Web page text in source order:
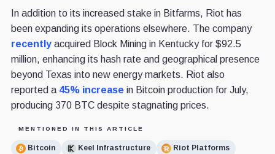
In addition to its increased stake in Bitfarms, Riot has
been expanding its operations elsewhere. The company
recentlyacquired Block Mining in Kentucky for $92.5
million, enhancing its hash rate and geographical presence
beyond Texas into new energy markets. Riot also
reported a 45% increase in Bitcoin production for July,
producing 370 BTC despite stagnating prices.
MENTIONED IN THIS ARTICLE
Bitcoin Keel Infrastructure Riot Platforms